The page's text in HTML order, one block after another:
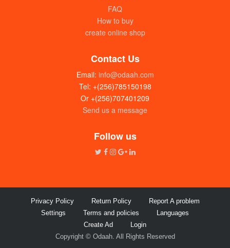
FAQ
How to buy
create online shop
Contact Us
Email: info@odaah.com
Tel: +(256)785150198
Or +(256)707401209
Send us a message
Follow us
Privacy Policy Return Policy
Report A problem
Settings
Terms and policies
Languages
Create Ad
Login
Copyright © Odaah. All Rights Reserved